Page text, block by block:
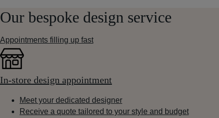
Our bespoke design service
Appointments filling up fast
In-store design appointment
Meet your dedicated designer
Receive a quote tailored to your style and budget